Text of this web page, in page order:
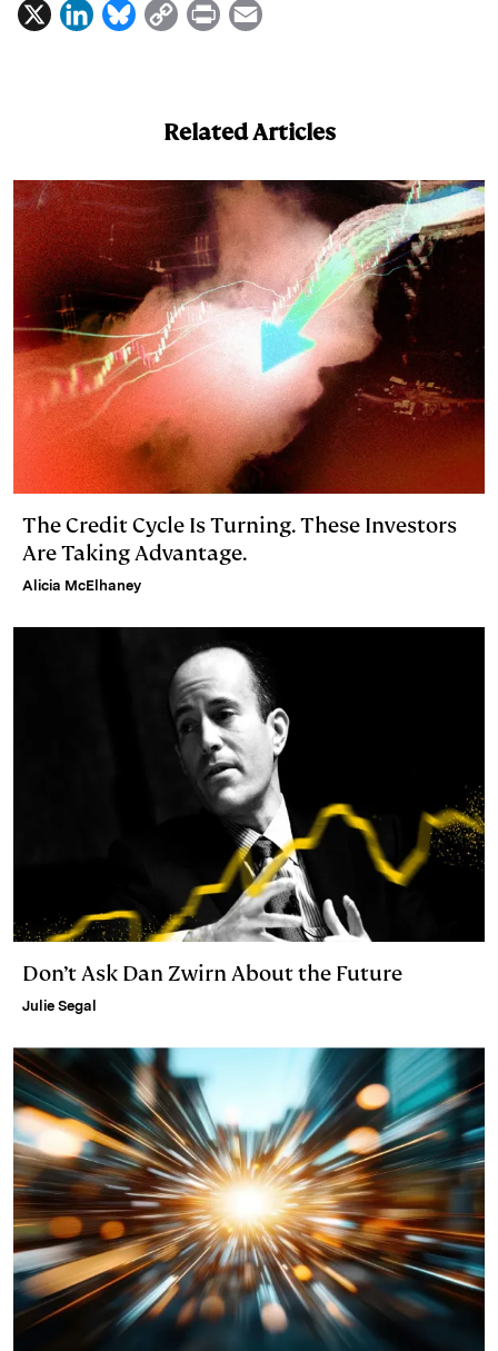
X
L
d
I
n
B
k
y
C
L
i
k
P
t
l
Related Articles
The Credit Cycle Is Turning. These Investors
Are Taking Advantage.
Alicia McElhaney
Don’t Ask Dan Zwirn About the Future
Julie Segal